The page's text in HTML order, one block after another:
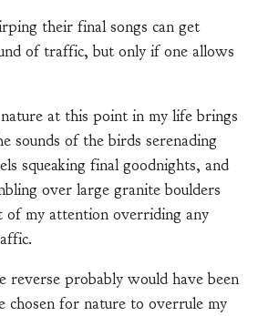
their final songs can get
of traffic, but only if one allows
at this point in my life brings
sounds of the birds serenading
squeaking final goodnights, and
over large granite boulders
my attention overriding any
reverse probably would have been
chosen for nature to overrule my